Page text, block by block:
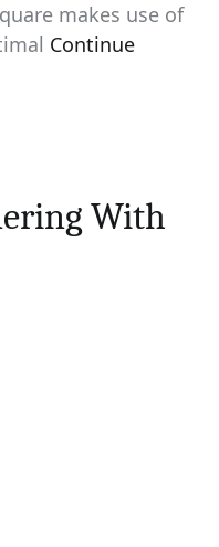
makes use of
Continue
With